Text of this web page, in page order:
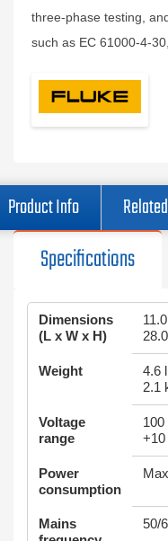
three-phase testing,
such as EC 61000-4-
Product Info
Specifications
Dimensions
(L x W x H)
Weight
4.6
2.1
Voltage
range
+10
Power
consumption
Mains
50/